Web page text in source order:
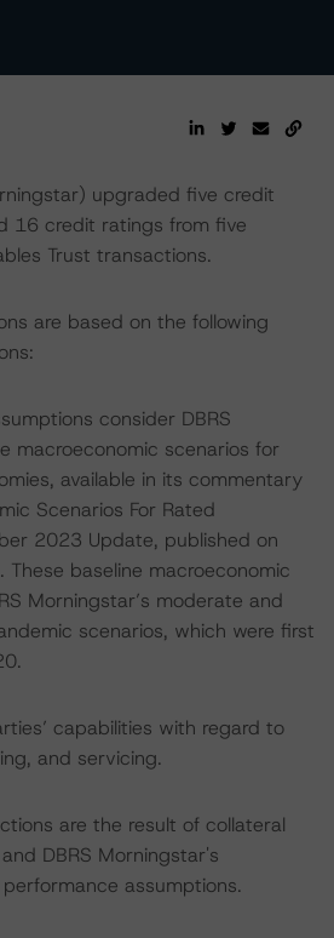
upgraded five credit
16 credit ratings from five
Trust transactions.
are based on the following
consider DBRS
macroeconomic scenarios for
available in its commentary
Scenarios For Rated
2023 Update, published on
baseline macroeconomic
Morningstar’s moderate and
scenarios, which were first
capabilities with regard to
and servicing.
are the result of collateral
DBRS Morningstar's
assumptions.